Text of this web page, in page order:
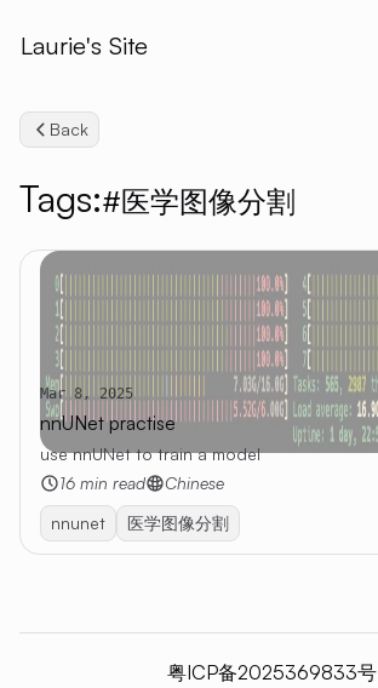
Laurie's Site
Back
Tags:#医学图像分割
Mar 8, 2025
nnUNet practise
use nnUNet to train a model
16 min read
Chinese
nnunet
医学图像分割
粤ICP备2025369833号